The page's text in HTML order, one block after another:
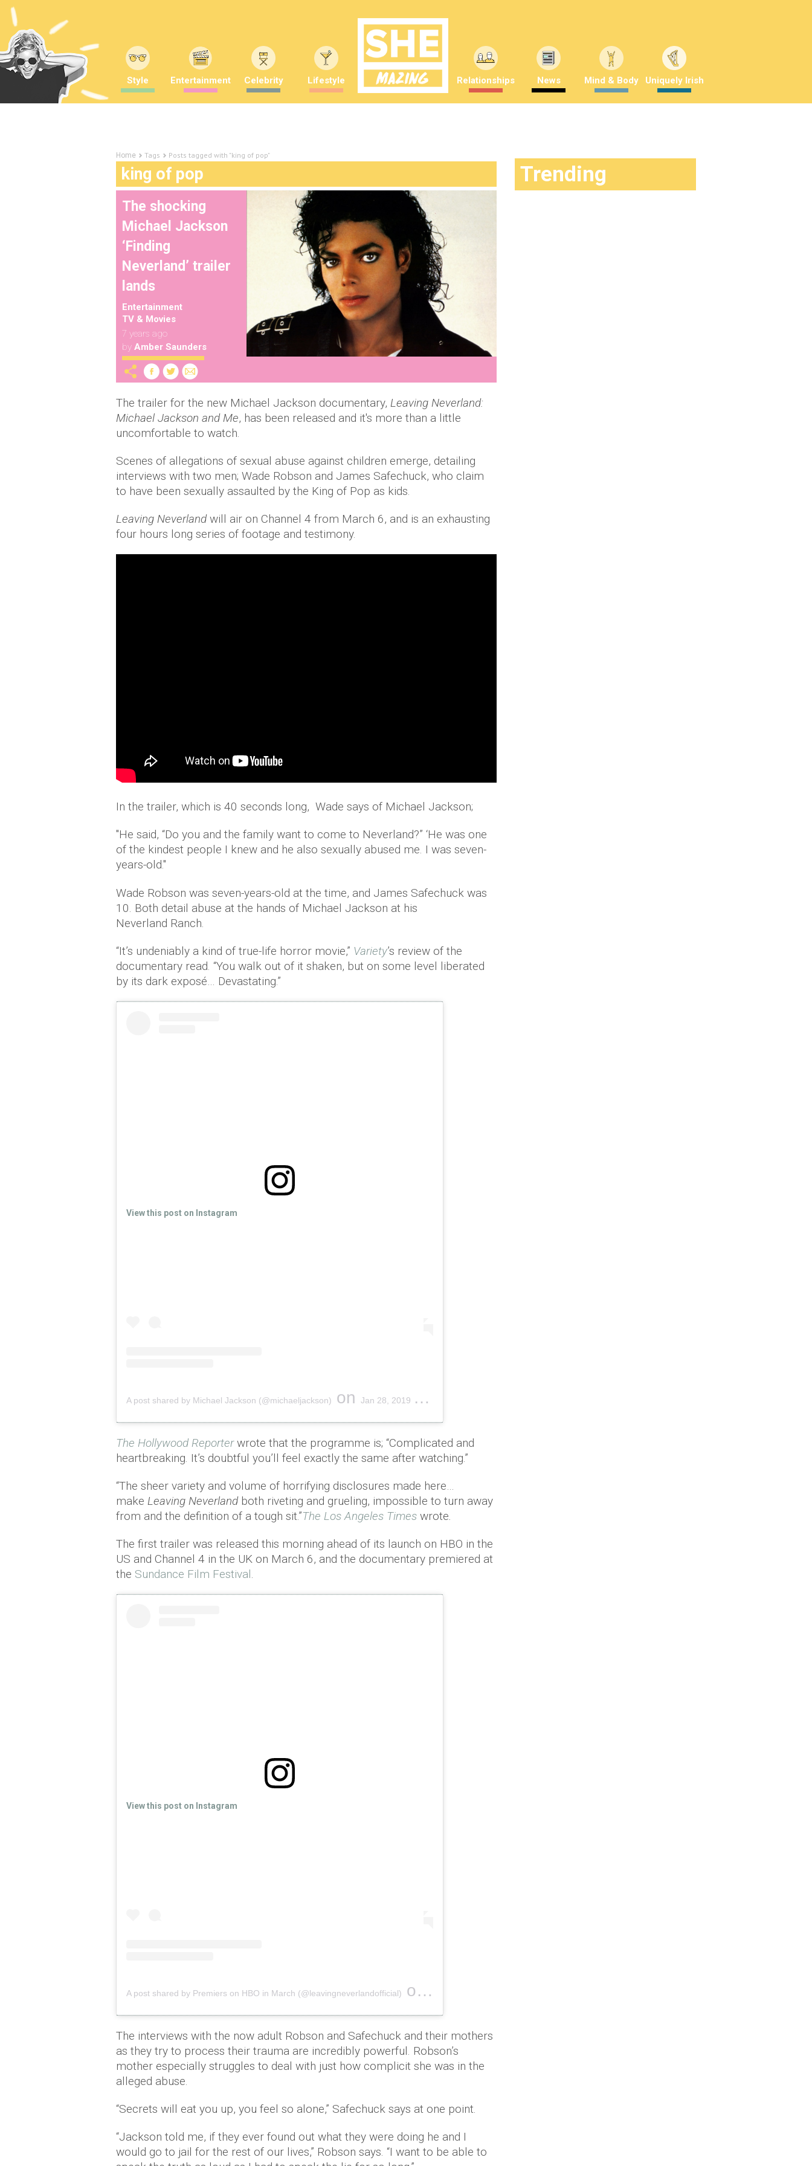
Style Entertainment Celebrity Lifestyle Relationships News Mind & Body Uniquely Irish
Home Tags Posts tagged with "king of pop"
king of pop
The shocking
Michael Jackson
‘Finding
Neverland’ trailer
lands
Entertainment
TV & Movies
7 years ago
by Amber Saunders
The trailer for the new Michael Jackson documentary, Leaving Neverland:
Michael Jackson and Me, has been released and it's more than a little
uncomfortable to watch.
Scenes of allegations of sexual abuse against children emerge, detailing
interviews with two men; Wade Robson and James Safechuck, who claim
to have been sexually assaulted by the King of Pop as kids.
Leaving Neverlandwill air on Channel 4 from March 6, and is an exhausting
four hours long series of footage and testimony.
In the trailer, which is 40 seconds long, Wade says of Michael Jackson;
"He said, “Do you and the family want to come to Neverland?” ‘He was one
of the kindest people I knew and he also sexually abused me. I was seven-
years-old."
Wade Robson was seven-years-old at the time, and James Safechuck was
10. Both detail abuse at the hands of Michael Jackson at his
Neverland Ranch.
“It’s undeniably a kind of true-life horror movie,” Variety’s review of the
documentary read. “You walk out of it shaken, but on some level liberated
by its dark exposé… Devastating.”
View this post on Instagram
A post shared by Michael Jackson (@michaeljackson) on Jan 28, 2019 at 1:33pm PST
The Hollywood Reporterwrote that the programme is; “Complicated and
heartbreaking. It’s doubtful you’ll feel exactly the same after watching.”
“The sheer variety and volume of horrifying disclosures made here…
make Leaving Neverlandboth riveting and grueling, impossible to turn away
from and the definition of a tough sit.”The Los Angeles Times wrote.
The first trailer was released this morning ahead of its launch on HBO in the
US and Channel 4 in the UK on March 6, and the documentary premiered at
the Sundance Film Festival.
View this post on Instagram
A post shared by Premiers on HBO in March (@leavingneverlandofficial) on
The interviews with the now adult Robson and Safechuck and their mothers
as they try to process their trauma are incredibly powerful. Robson’s
mother especially struggles to deal with just how complicit she was in the
alleged abuse.
“Secrets will eat you up, you feel so alone,” Safechuck says at one point.
“Jackson told me, if they ever found out what they were doing he and I
would go to jail for the rest of our lives,” Robson says. “I want to be able to
Trending